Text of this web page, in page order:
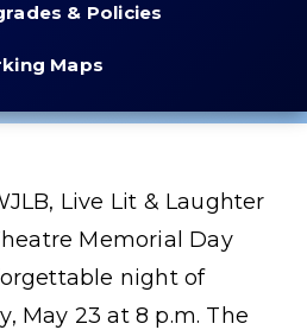
& Policies
Maps
Live Lit & Laughter
Memorial Day
night of
May 23 at 8 p.m. The